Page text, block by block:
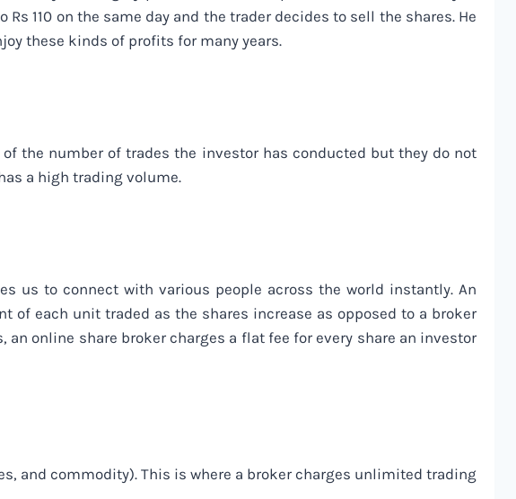
110 on the same day and the trader decides to sell the shares. He
these kinds of profits for many years.
the number of trades the investor has conducted but they do not
a high trading volume.
us to connect with various people across the world instantly. An
of each unit traded as the shares increase as opposed to a broker
online share broker charges a flat fee for every share an investor
and commodity). This is where a broker charges unlimited trading